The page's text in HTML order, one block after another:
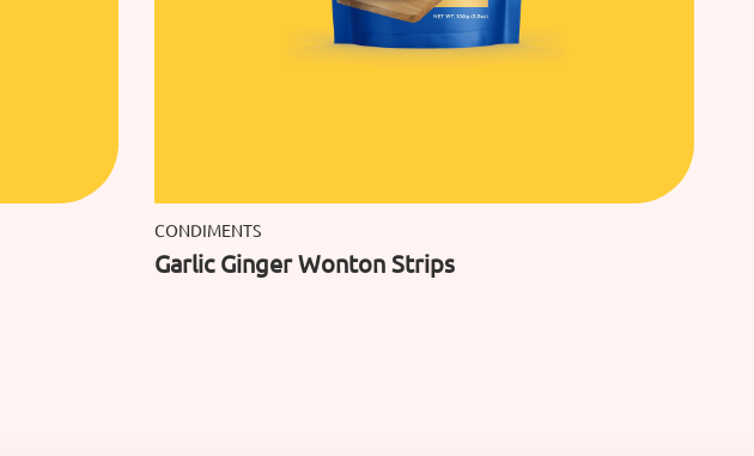
CONDIMENTS
Garlic Ginger Wonton Strips